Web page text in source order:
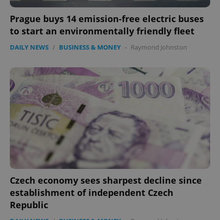
Prague buys 14 emission-free electric buses
to start an environmentally friendly fleet
DAILY NEWS / BUSINESS & MONEY - Raymond Johnston
Czech economy sees sharpest decline since
establishment of independent Czech
Republic
add_logo_profile_modal_displayed .expats.cz
^qs_[0-9]+$